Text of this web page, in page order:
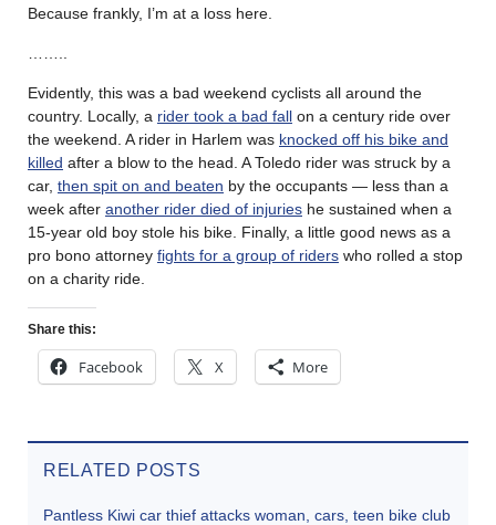
Because frankly, I’m at a loss here.
Evidently, this was a bad weekend cyclists all around the
country. Locally, a rider took a bad fall on a century ride over
the weekend. A rider in Harlem was knocked off his bike and
killed after a blow to the head. A Toledo rider was struck by a
car, then spit on and beaten by the occupants — less than a
week after another rider died of injuries he sustained when a
15-year old boy stole his bike. Finally, a little good news as a
pro bono attorney fights for a group of riders who rolled a stop
on a charity ride.
Share this:
Facebook X More
RELATED POSTS
Pantless Kiwi car thief attacks woman, cars, teen bike club